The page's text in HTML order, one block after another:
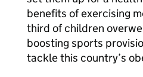
benefits of exercising
third of children
boosting sports
tackle this country’s